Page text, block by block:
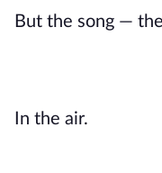
But the song —
In the air.